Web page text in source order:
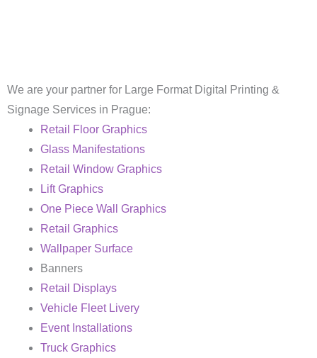
We are your partner for Large Format Digital Printing &
Signage Services in Prague:
Retail Floor Graphics
Glass Manifestations
Retail Window Graphics
Lift Graphics
One Piece Wall Graphics
Retail Graphics
Wallpaper Surface
Banners
Retail Displays
Vehicle Fleet Livery
Event Installations
Truck Graphics